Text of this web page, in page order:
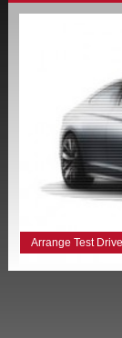
Arrange Test Drive